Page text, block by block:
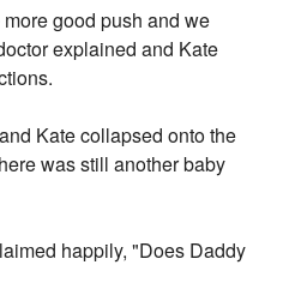
good push and we
explained and Kate
Kate collapsed onto the
was still another baby
happily, "Does Daddy